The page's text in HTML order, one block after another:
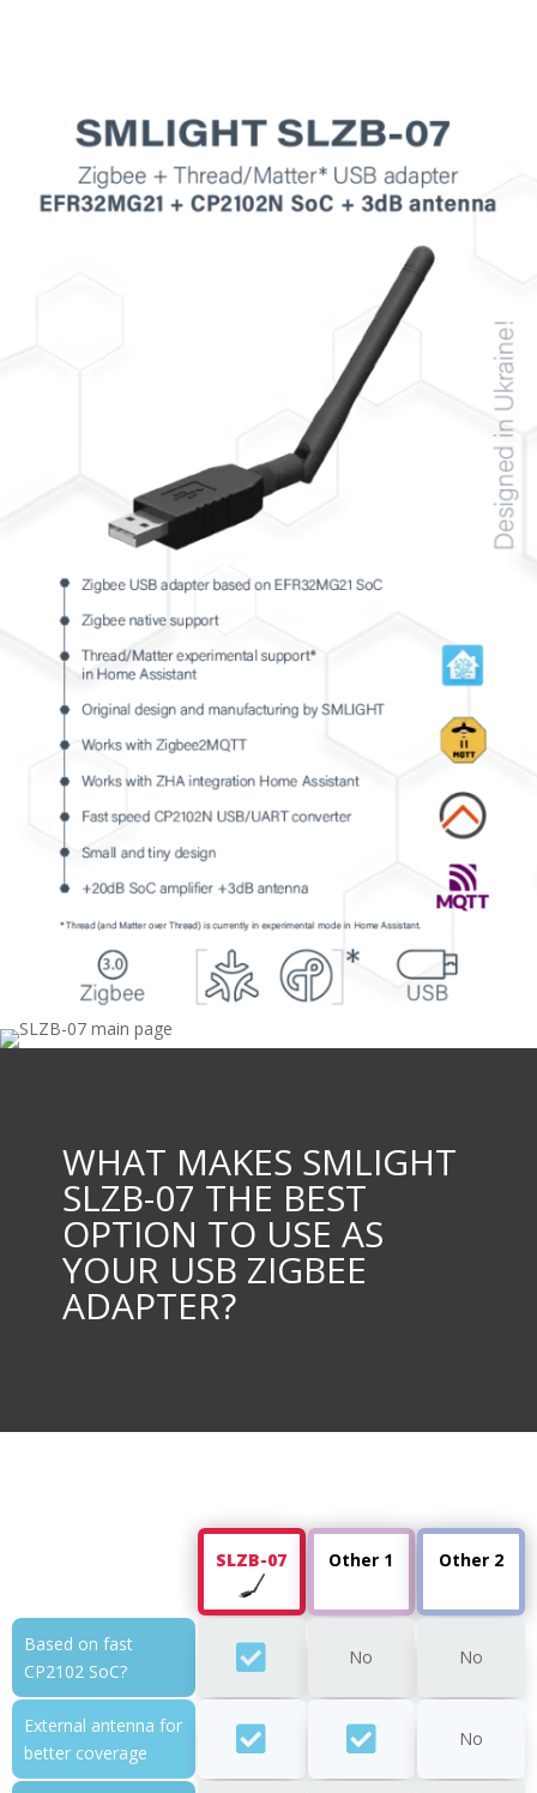
WHAT MAKES SMLIGHT
SLZB-07 THE BEST
OPTION TO USE AS
YOUR USB ZIGBEE
ADAPTER?
SLZB-07 Other 1 Other 2
Based on fast
CP2102 SoC?
No No
External antenna for
better coverage
No